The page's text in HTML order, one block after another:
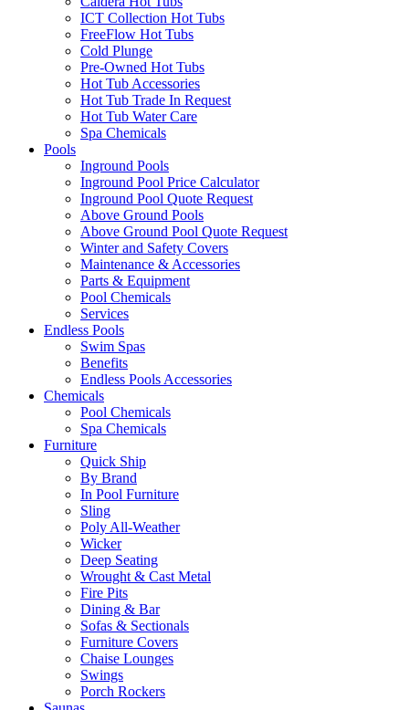
ICT Collection Hot Tubs
FreeFlow Hot Tubs
Cold Plunge
Pre-Owned Hot Tubs
Hot Tub Accessories
Hot Tub Trade In Request
Hot Tub Water Care
Spa Chemicals
Pools
Inground Pools
Inground Pool Price Calculator
Inground Pool Quote Request
Above Ground Pools
Above Ground Pool Quote Request
Winter and Safety Covers
Maintenance & Accessories
Parts & Equipment
Pool Chemicals
Services
Endless Pools
Swim Spas
Benefits
Endless Pools Accessories
Chemicals
Pool Chemicals
Spa Chemicals
Furniture
Quick Ship
By Brand
In Pool Furniture
Sling
Poly All-Weather
Wicker
Deep Seating
Wrought & Cast Metal
Fire Pits
Dining & Bar
Sofas & Sectionals
Furniture Covers
Chaise Lounges
Swings
Porch Rockers